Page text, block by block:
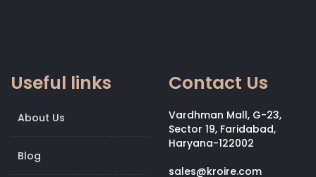
Useful links
About Us
Blog
Contact Us
Vardhman Mall, G-23,
Sector 19, Faridabad,
Haryana-122002
sales@kroire.com